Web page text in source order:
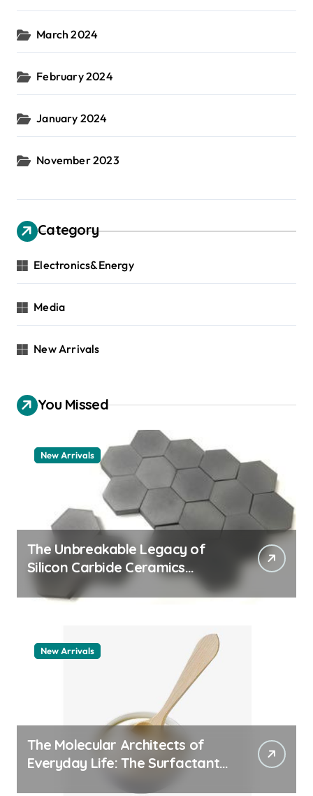
March 2024
February 2024
January 2024
November 2023
Category
Electronics&Energy
Media
New Arrivals
You Missed
New Arrivals
The Unbreakable Legacy of
Silicon Carbide Ceramics
machining boron nitride
New Arrivals
The Molecular Architects of
Everyday Life: The Surfactants